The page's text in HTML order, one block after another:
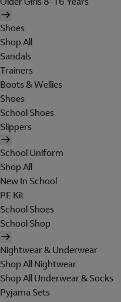
Shoes
Shop All
Sandals
Trainers
Boots & Wellies
Shoes
School Shoes
Slippers
School Uniform
Shop All
New In School
PE Kit
School Shoes
School Shop
Nightwear & Underwear
Shop All Nightwear
Shop All Underwear & Socks
Pyjama Sets